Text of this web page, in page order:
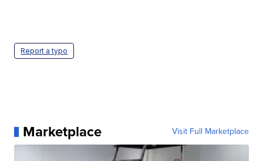
Report a typo
Marketplace Visit Full Marketplace